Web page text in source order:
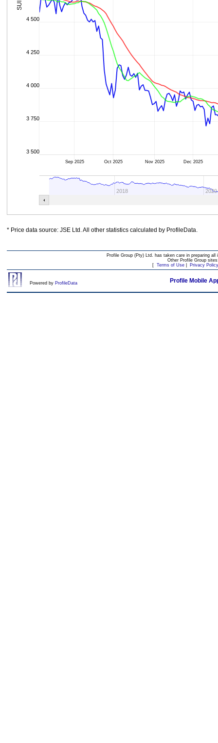
SUI
Sep 2025 Oct 2025 Nov 2025 Dec 2025
2018 2020
4 000
3 500
3 750
4 250
4 500
* Price data source: JSE Ltd. All other statistics calculated by ProfileData.
Profile Group (Pty) Ltd. has taken care in preparing
Other Profile Group
[ Terms of Use| Privacy Policy
Powered by ProfileData Profile Mobile